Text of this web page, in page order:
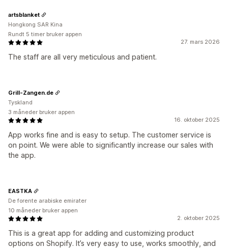
27. mars 2026
The staff are all very meticulous and patient.
artsblanket
Hongkong SAR Kina
Rundt 5 timer bruker appen
16. oktober 2025
App works fine and is easy to setup. The customer service is
on point. We were able to significantly increase our sales with
the app.
Grill-Zangen.de
Tyskland
3 måneder bruker appen
2. oktober 2025
This is a great app for adding and customizing product
options on Shopify. It’s very easy to use, works smoothly, and
EASTKA
De forente arabiske emirater
10 måneder bruker appen